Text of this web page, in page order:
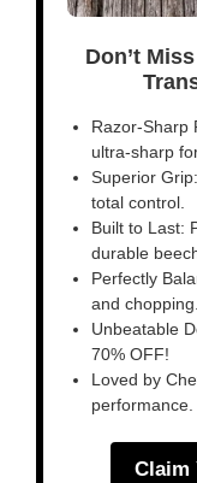
Don’t
Razor-Sharp
ultra-sharp
Superior
total control.
Built to Last:
durable
Perfectly
and chopping.
Unbeatable
70% OFF!
Loved by
performance.
Claim